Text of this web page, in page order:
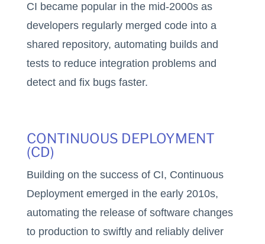
CI became popular in the mid-2000s as
developers regularly merged code into a
shared repository, automating builds and
tests to reduce integration problems and
detect and fix bugs faster.
CONTINUOUS DEPLOYMENT
(CD)
Building on the success of CI, Continuous
Deployment emerged in the early 2010s,
automating the release of software changes
to production to swiftly and reliably deliver